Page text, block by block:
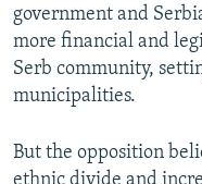
government and
more financial and
Serb community,
municipalities.
But the opposition